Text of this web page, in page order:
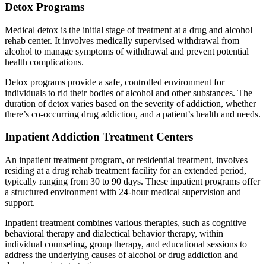
Detox Programs
Medical detox is the initial stage of treatment at a drug and alcohol
rehab center. It involves medically supervised withdrawal from
alcohol to manage symptoms of withdrawal and prevent potential
health complications.
Detox programs provide a safe, controlled environment for
individuals to rid their bodies of alcohol and other substances. The
duration of detox varies based on the severity of addiction, whether
there’s co-occurring drug addiction, and a patient’s health and needs.
Inpatient Addiction Treatment Centers
An inpatient treatment program, or residential treatment, involves
residing at a drug rehab treatment facility for an extended period,
typically ranging from 30 to 90 days. These inpatient programs offer
a structured environment with 24-hour medical supervision and
support.
Inpatient treatment combines various therapies, such as cognitive
behavioral therapy and dialectical behavior therapy, within
individual counseling, group therapy, and educational sessions to
address the underlying causes of alcohol or drug addiction and